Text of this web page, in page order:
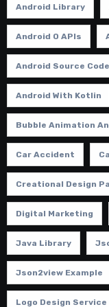
Android Library
Android O APIs
Android Source Code
Android With Kotlin
Bubble Animation
Car Accident
Creational Design
Digital Marketing
Java Library
Json2view Example
Logo Design Service